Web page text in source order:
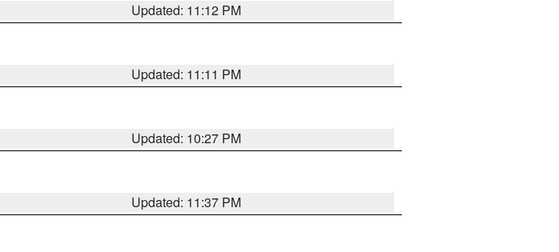
Updated: 11:12 PM
Updated: 11:11 PM
Updated: 10:27 PM
Updated: 11:37 PM